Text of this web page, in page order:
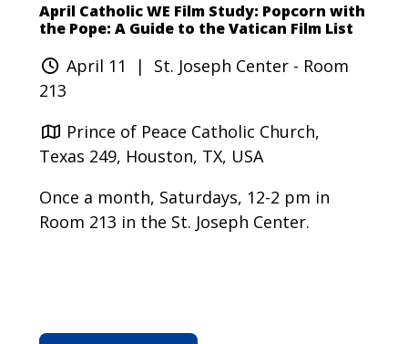
April Catholic WE Film Study: Popcorn with
the Pope: A Guide to the Vatican Film List
April 11
| St. Joseph Center - Room
213
Prince of Peace Catholic Church,
Texas 249, Houston, TX, USA
Once a month, Saturdays, 12-2 pm in
Room 213 in the St. Joseph Center.